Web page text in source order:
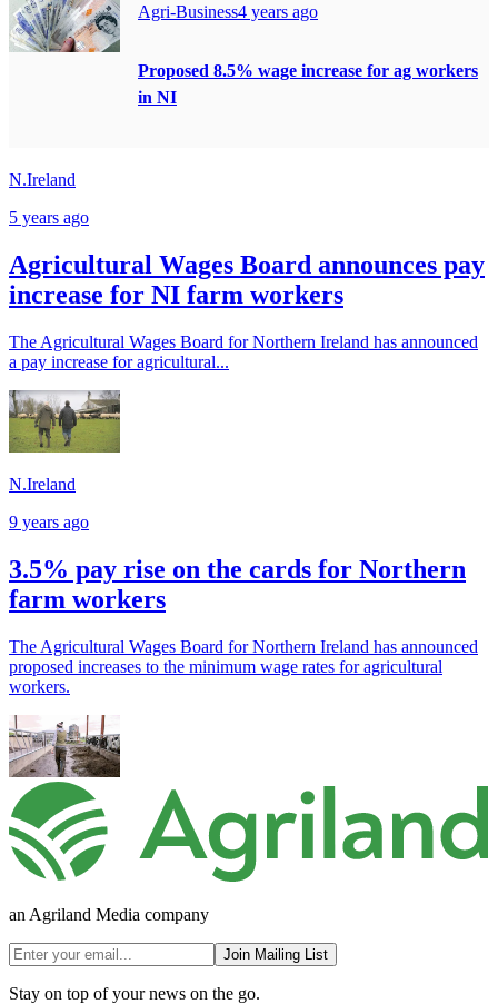
Agri-Business4 years ago
Proposed 8.5% wage increase for ag workers
in NI
N.Ireland
5 years ago
Agricultural Wages Board announces pay
increase for NI farm workers
The Agricultural Wages Board for Northern Ireland has announced
a pay increase for agricultural...
N.Ireland
9 years ago
3.5% pay rise on the cards for Northern
farm workers
The Agricultural Wages Board for Northern Ireland has announced
proposed increases to the minimum wage rates for agricultural
workers.
an Agriland Media company
Join Mailing List
Stay on top of your news on the go.